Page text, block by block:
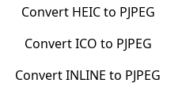
Convert HEICto PJPEG
ConvertICO to PJPEG
ConvertINLINE to PJPEG